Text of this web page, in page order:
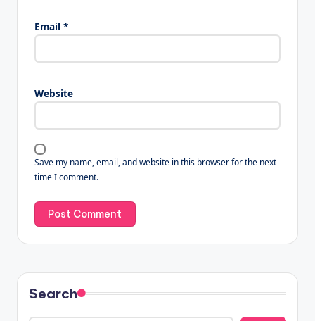
Email *
Website
Save my name, email, and website in this browser for the next
time I comment.
Search